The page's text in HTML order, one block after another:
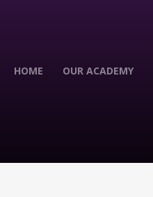
HOME OUR ACADEMY